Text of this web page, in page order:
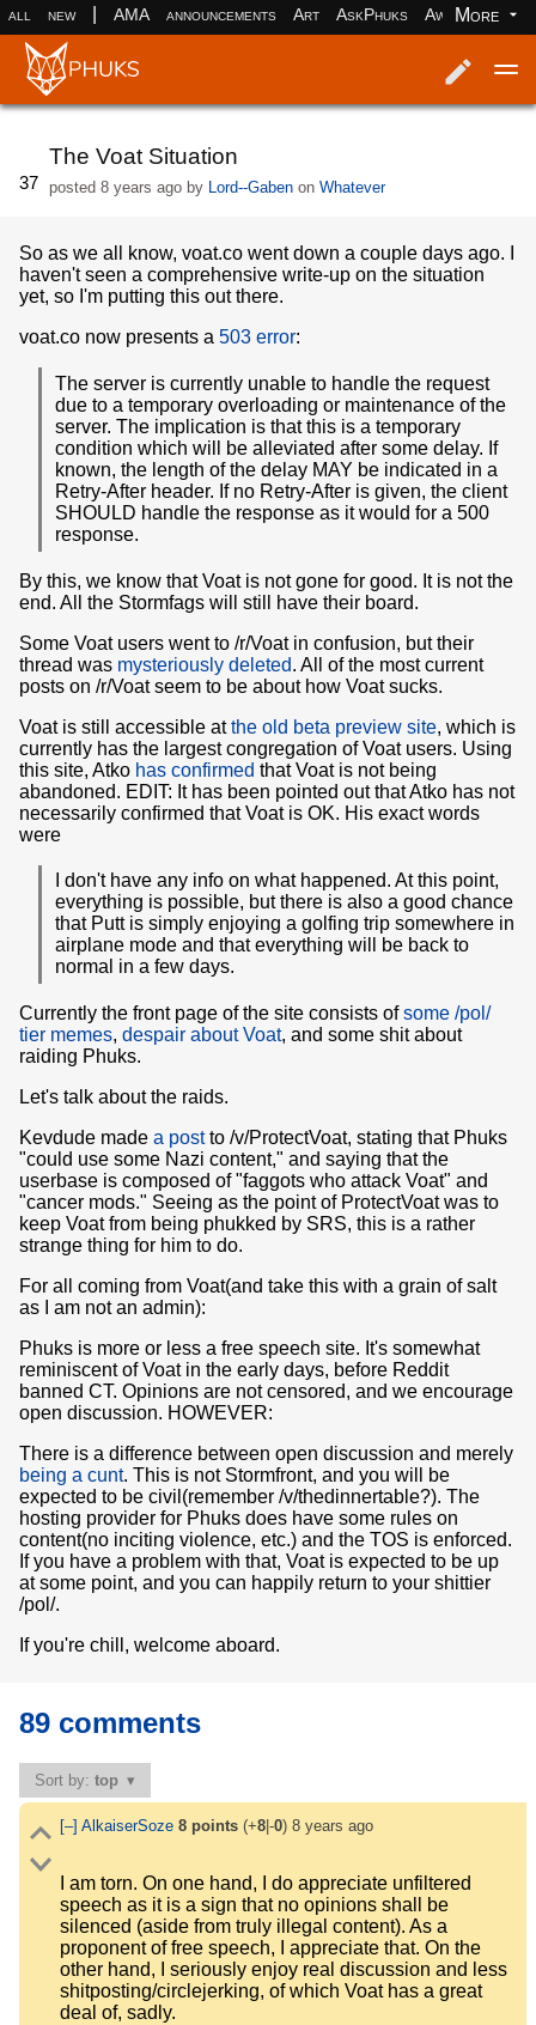
all new AMA announcements Art AskPhuks Aww books
More
37
The Voat Situation
posted8 years ago by Lord--Gaben onWhatever
So as we all know, voat.co went down a couple days ago. I
haven't seen a comprehensive write-up on the situation
yet, so I'm putting this out there.
voat.co now presents a 503 error:
The server is currently unable to handle the request
due to a temporary overloading or maintenance of the
server. The implication is that this is a temporary
condition which will be alleviated after some delay. If
known, the length of the delay MAY be indicated in a
Retry-After header. If no Retry-After is given, the client
SHOULD handle the response as it would for a 500
response.
By this, we know that Voat is not gone for good. It is not the
end. All the Stormfags will still have their board.
Some Voat users went to /r/Voat in confusion, but their
thread was mysteriously deleted. All of the most current
posts on /r/Voat seem to be about how Voat sucks.
Voat is still accessible atthe old beta preview site, which is
currently has the largest congregation of Voat users. Using
this site, Atko has confirmed that Voat is not being
abandoned. EDIT: It has been pointed out that Atko has not
necessarily confirmed that Voat is OK. His exact words
were
I don't have any info on what happened. At this point,
everything is possible, but there is also a good chance
that Putt is simply enjoying a golfing trip somewhere in
airplane mode and that everything will be back to
normal in a few days.
Currently the front page of the site consists ofsome /pol/
tier memes, despair about Voat, and some shit about
raiding Phuks.
Let's talk about the raids.
Kevdude made a postto /v/ProtectVoat, stating that Phuks
"could use some Nazi content," and saying that the
userbase is composed of "faggots who attack Voat" and
"cancer mods." Seeing as the point of ProtectVoat was to
keep Voat from being phukked by SRS, this is a rather
strange thing for him to do.
For all coming from Voat(and take this with a grain of salt
as I am not an admin):
Phuks is more or less a free speech site. It's somewhat
reminiscent of Voat in the early days, before Reddit
banned CT. Opinions are not censored, and we encourage
open discussion. HOWEVER:
There is a difference between open discussion and merely
being a cunt. This is not Stormfront, and you will be
expected to be civil(remember /v/thedinnertable?). The
hosting provider for Phuks does have some rules on
content(no inciting violence, etc.) and the TOS is enforced.
If you have a problem with that, Voat is expected to be up
at some point, and you can happily return to your shittier
/pol/.
If you're chill, welcome aboard.
89 comments
Sort by:top
[–] AlkaiserSoze 8points(+8|-0) 8 years ago
I am torn. On one hand, I do appreciate unfiltered
speech as it is a sign that no opinions shall be
silenced (aside from truly illegal content). As a
proponent of free speech, I appreciate that. On the
other hand, I seriously enjoy real discussion and less
shitposting/circlejerking, of which Voat has a great
deal of, sadly.